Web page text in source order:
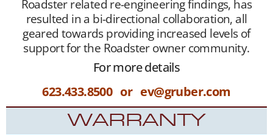
Roadster related re-engineering findings, has
resulted in a bi-directional collaboration, all
geared towards providing increased levels of
support for the Roadster owner community.
For more details
623.433.8500 or ev@gruber.com
WARRANTY